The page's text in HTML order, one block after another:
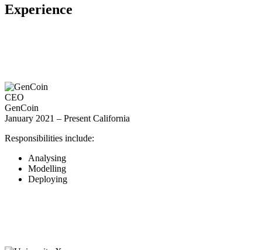
Experience
CEO
GenCoin
January 2021 – Present California
Responsibilities include:
Analysing
Modelling
Deploying